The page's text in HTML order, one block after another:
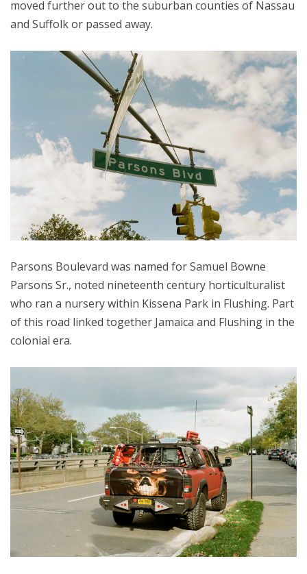
moved further out to the suburban counties of Nassau
and Suffolk or passed away.
Parsons Boulevard was named for Samuel Bowne
Parsons Sr., noted nineteenth century horticulturalist
who ran a nursery within Kissena Park in Flushing. Part
of this road linked together Jamaica and Flushing in the
colonial era.